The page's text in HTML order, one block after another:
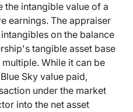
the intangible value of a
earnings. The appraiser
on the balance
tangible asset base
While it can be
Sky value paid,
under the market
into the net asset